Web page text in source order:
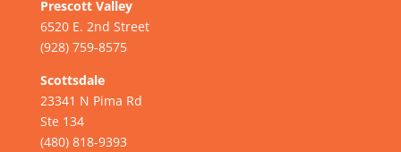
Prescott Valley
6520 E. 2nd Street
(928) 759-8575
Scottsdale
23341 N Pima Rd
Ste 134
(480) 818-9393